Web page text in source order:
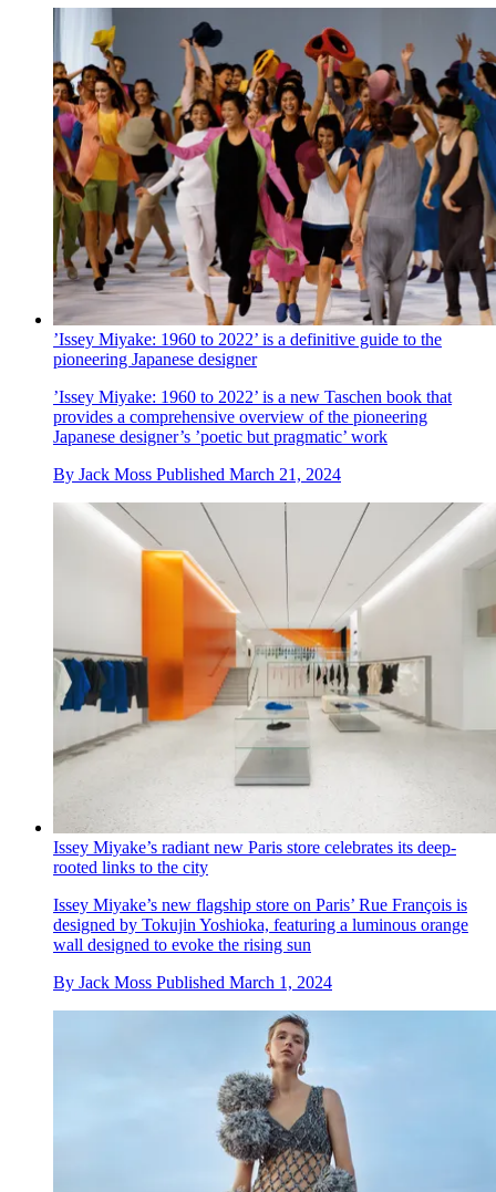
’Issey Miyake: 1960 to 2022’ is a definitive guide to the
pioneering Japanese designer
’Issey Miyake: 1960 to 2022’ is a new Taschen book that
provides a comprehensive overview of the pioneering
Japanese designer’s ’poetic but pragmatic’ work
By Jack Moss Published March 21, 2024
Issey Miyake’s radiant new Paris store celebrates its deep-
rooted links to the city
Issey Miyake’s new flagship store on Paris’ Rue François is
designed by Tokujin Yoshioka, featuring a luminous orange
wall designed to evoke the rising sun
By Jack Moss Published March 1, 2024